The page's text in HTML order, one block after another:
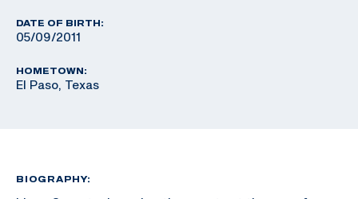
DATE OF BIRTH:
05/09/2011
HOMETOWN:
El Paso, Texas
BIOGRAPHY: